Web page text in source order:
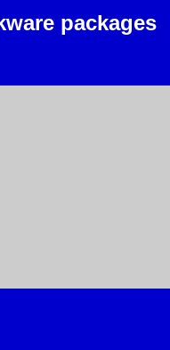
packages